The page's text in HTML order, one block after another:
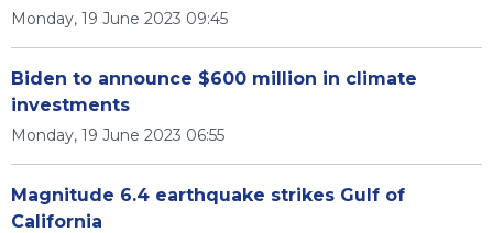
Monday, 19 June 2023 09:45
Biden to announce $600 million in climate
investments
Monday, 19 June 2023 06:55
Magnitude 6.4 earthquake strikes Gulf of
California